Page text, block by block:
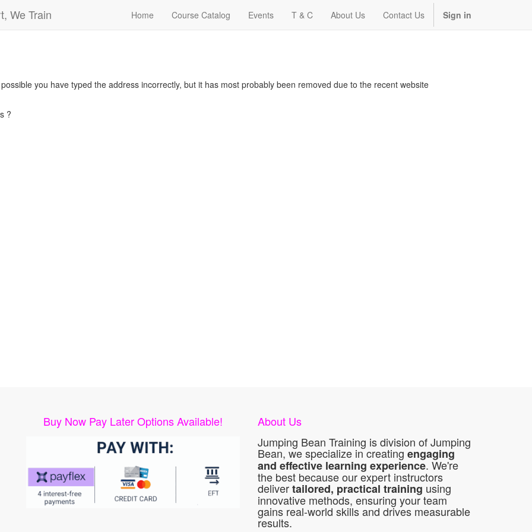
We Train Home Course Catalog Events T & C About Us Contact Us Sign in
you have typed the address incorrectly, but it has most probably been removed due to the recent website
?
Buy Now Pay Later Options Available!
About Us
Jumping Bean Training is division of Jumping
Bean, we specialize in creating engaging
and effective learning experience. We're
the best because our expert instructors
delivertailored, practical training using
innovative methods, ensuring your team
gains real-world skills and drives measurable
results.